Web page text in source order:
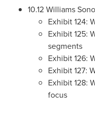
10.12 Williams
Exhibit 124:
Exhibit 125:
segments
Exhibit 126:
Exhibit 127:
Exhibit 128:
focus